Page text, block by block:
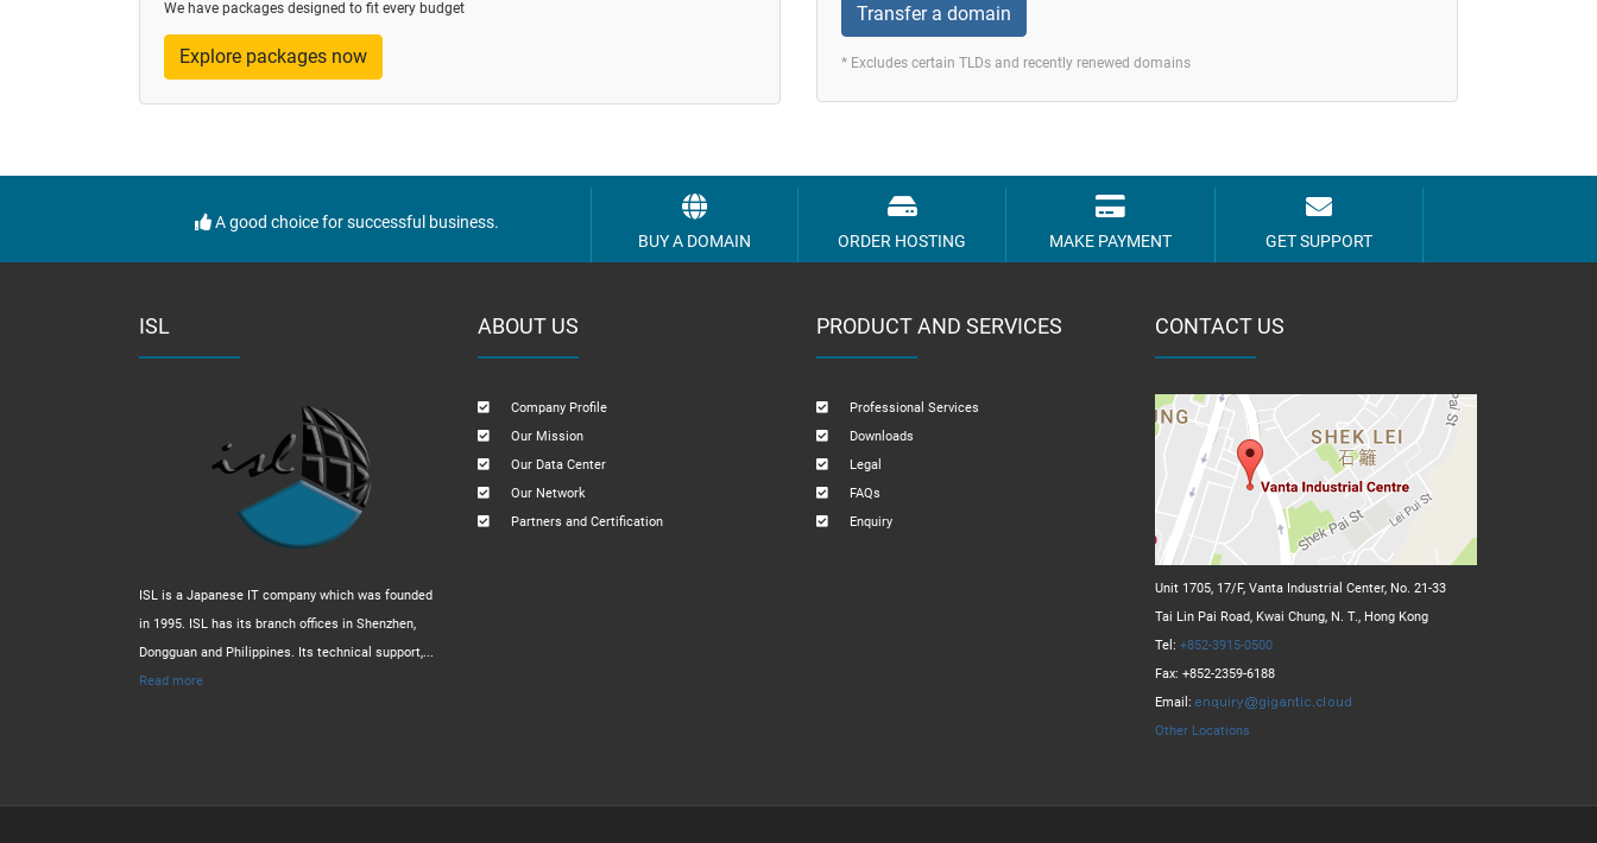
We have packages designed to fit every budget
Explore packages now
Transfer a domain
* Excludes certain TLDs and recently renewed domains
A good choice for successful business.
BUY A DOMAIN ORDER HOSTING MAKE PAYMENT GET SUPPORT
ISL
ISL is a Japanese IT company which was founded
in 1995. ISL has its branch offices in Shenzhen,
Dongguan and Philippines. Its technical support,...
Read more
ABOUT US
Company Profile
Our Mission
Our Data Center
Our Network
Partners and Certification
PRODUCT AND SERVICES
Professional Services
Downloads
Legal
FAQs
Enquiry
CONTACT US
Unit 1705, 17/F, Vanta Industrial Center, No. 21-33
Tai Lin Pai Road, Kwai Chung, N. T., Hong Kong
Tel: +852-3915-0500
Fax: +852-2359-6188
Email:
Other Locations